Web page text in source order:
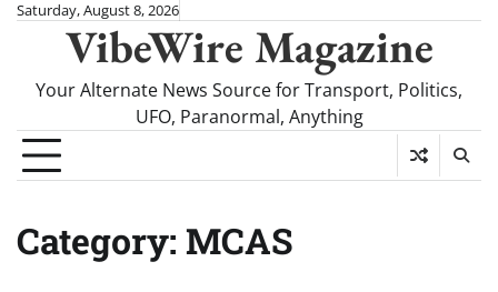
SkipSaturday, August 8, 2026
VibeWire Magazine
Your Alternate News Source for Transport, Politics,
UFO, Paranormal, Anything
Category: MCAS